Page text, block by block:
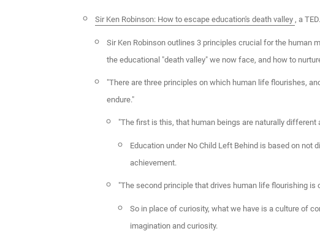
Sir Ken Robinson: How to escape education's death valley , a
Sir Ken Robinson outlines 3 principles crucial for the human
the educational "death valley" we now face, and how to
"There are three principles on which human life flourishes,
endure."
"The first is this, that human beings are naturally different
Education under No Child Left Behind is based on
achievement.
"The second principle that drives human life flourishing is
So in place of curiosity, what we have is a culture of
imagination and curiosity.